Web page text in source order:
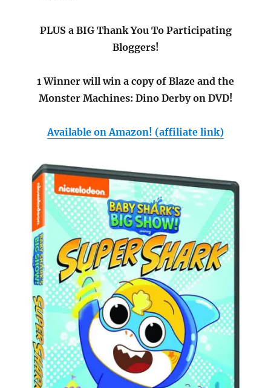
PLUS a BIG Thank You To Participating
Bloggers!
1 Winner will win a copy of Blaze and the
Monster Machines: Dino Derby on DVD!
Available on Amazon! (affiliate link)